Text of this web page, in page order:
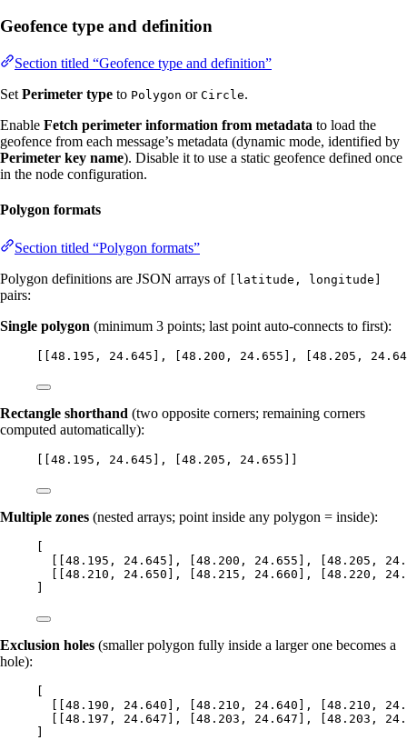
Geofence type and definition
Section titled “Geofence type and definition”
Set Perimeter type to Polygon or Circle.
Enable Fetch perimeter information from metadata to load the
geofence from each message’s metadata (dynamic mode, identified by
Perimeter key name). Disable it to use a static geofence defined once
in the node configuration.
Polygon formats
Section titled “Polygon formats”
Polygon definitions are JSON arrays of [latitude, longitude]
pairs:
Single polygon (minimum 3 points; last point auto-connects to first):
[[48.195 , 24.645 ], [48.200 , 24.655 ], [48.205 ,
Rectangle shorthand (two opposite corners; remaining corners
computed automatically):
[[48.195 , 24.645 ], [48.205 , 24.655 ]]
Multiple zones (nested arrays; point inside any polygon = inside):
[
[[48.195 , 24.645 ], [48.200 , 24.655 ], [48.205 ,
[[48.210 , 24.650 ], [48.215 , 24.660 ], [48.220 ,
]
Exclusion holes (smaller polygon fully inside a larger one becomes a
hole):
[
[[48.190 , 24.640 ], [48.210 , 24.640 ], [48.210 ,
[[48.197 , 24.647 ], [48.203 , 24.647 ], [48.203 ,
]